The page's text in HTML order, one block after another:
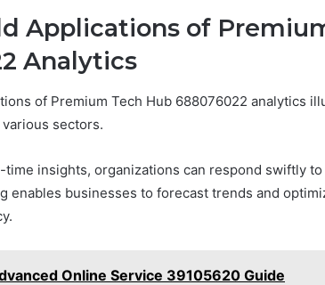
Applications of
Analytics
of Premium Tech Hub 688076022 analytics
sectors.
time insights, organizations can respond swiftly
enables businesses to forecast trends and
Online Service 39105620 Guide